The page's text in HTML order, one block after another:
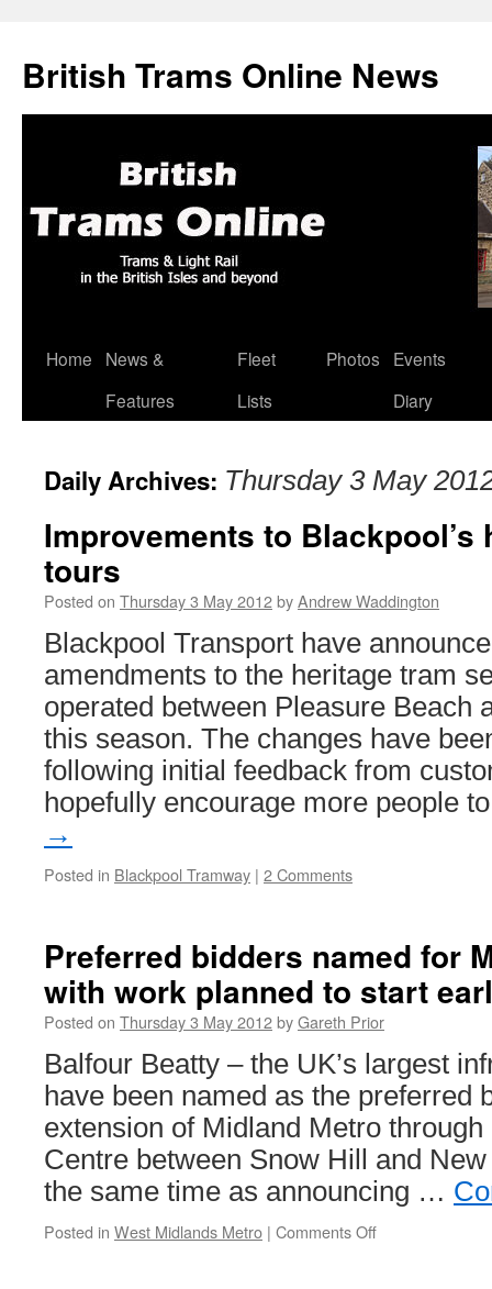
British Trams Online News
Skip
Home
News &
Features
Fleet
Lists
Photos
Events
Diary
Daily Archives: Thursday 3 May
Improvements to Blackpool’s
tours
Posted on Thursday 3 May 2012byAndrew Waddington
Blackpool Transport have
amendments to the heritage tram
operated between Pleasure Beach
this season. The changes have
following initial feedback from
hopefully encourage more people
→
Posted in Blackpool Tramway | 2 Comments
Preferred bidders named for
with work planned to start
Posted on Thursday 3 May 2012byGareth Prior
Balfour Beatty – the UK’s largest
have been named as the preferred
extension of Midland Metro
Centre between Snow Hill and
the same time as announcing …
Posted in West Midlands Metro | Comments Off